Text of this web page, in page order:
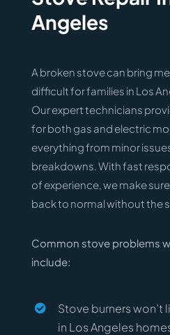
Angeles
A broken stove can bring
difficult for families in Los
Our expert technicians
for both gas and electric
everything from minor
breakdowns. With fast
of experience, we make
back to normal without the
Common stove problems
include:
Stove burners
in Los Angeles